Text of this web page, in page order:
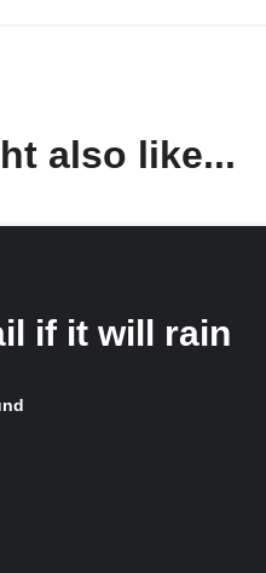
also like...
if it will rain